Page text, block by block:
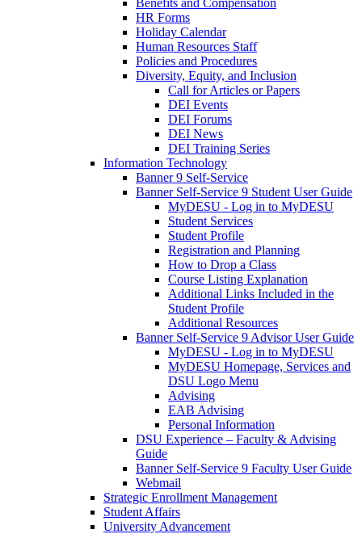
Benefits and Compensation
HR Forms
Holiday Calendar
Human Resources Staff
Policies and Procedures
Diversity, Equity, and Inclusion
Call for Articles or Papers
DEI Events
DEI Forums
DEI News
DEI Training Series
Information Technology
Banner 9 Self-Service
Banner Self-Service 9 Student User Guide
MyDESU - Log in to MyDESU
Student Services
Student Profile
Registration and Planning
How to Drop a Class
Course Listing Explanation
Additional Links Included in the
Student Profile
Additional Resources
Banner Self-Service 9 Advisor User Guide
MyDESU - Log in to MyDESU
MyDESU Homepage, Services and
DSU Logo Menu
Advising
EAB Advising
Personal Information
DSU Experience – Faculty & Advising
Guide
Banner Self-Service 9 Faculty User Guide
Webmail
Strategic Enrollment Management
Student Affairs
University Advancement